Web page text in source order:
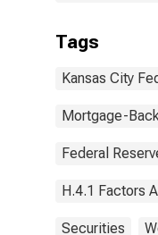
Tags
Kansas City
Mortgage-
Federal
H.4.1 Factors
Securities